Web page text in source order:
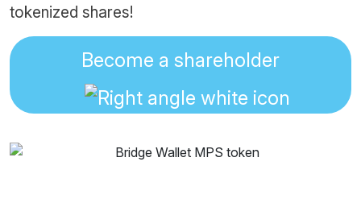
tokenized shares!
Become a shareholder